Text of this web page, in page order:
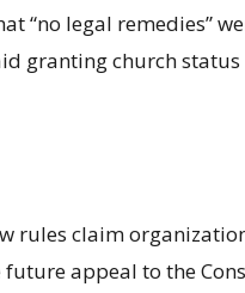
“no legal remedies”
granting church
rules claim
appeal to the